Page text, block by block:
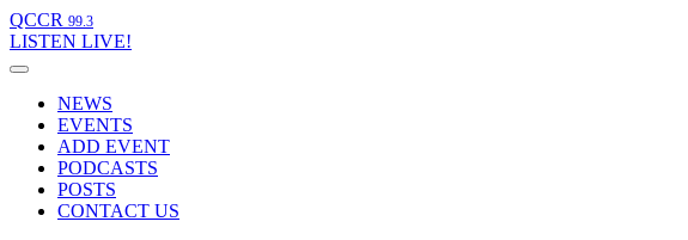
QCCR 99.3
LISTEN LIVE!
NEWS
EVENTS
ADD EVENT
PODCASTS
POSTS
CONTACT US